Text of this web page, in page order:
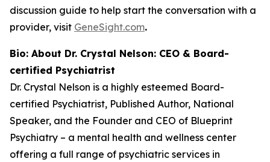
discussion guide to help start the conversation with a
provider, visit GeneSight.com.
Bio: About Dr. Crystal Nelson: CEO & Board-
certified Psychiatrist
Dr. Crystal Nelson is a highly esteemed Board-
certified Psychiatrist, Published Author, National
Speaker, and the Founder and CEO of Blueprint
Psychiatry – a mental health and wellness center
offering a full range of psychiatric services in